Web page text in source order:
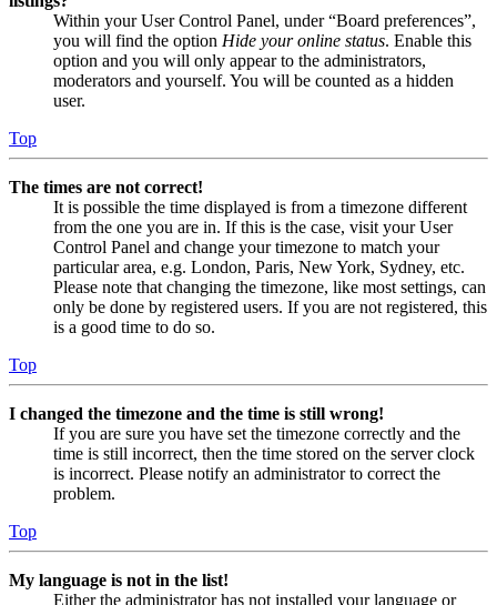
Within your User Control Panel, under “Board preferences”,
you will find the option Hide your online status. Enable this
option and you will only appear to the administrators,
moderators and yourself. You will be counted as a hidden
user.
Top
The times are not correct!
It is possible the time displayed is from a timezone different
from the one you are in. If this is the case, visit your User
Control Panel and change your timezone to match your
particular area, e.g. London, Paris, New York, Sydney, etc.
Please note that changing the timezone, like most settings, can
only be done by registered users. If you are not registered, this
is a good time to do so.
Top
I changed the timezone and the time is still wrong!
If you are sure you have set the timezone correctly and the
time is still incorrect, then the time stored on the server clock
is incorrect. Please notify an administrator to correct the
problem.
Top
My language is not in the list!
Either the administrator has not installed your language or